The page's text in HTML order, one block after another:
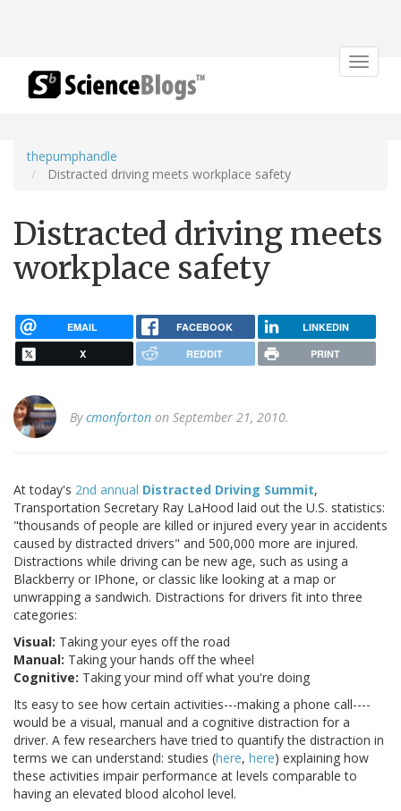
Toggle
thepumphandle
Distracted driving meets workplace safety
Distracted driving meets
workplace safety
EMAIL FACEBOOK LINKEDIN
X REDDIT PRINT
Bycmonforton on September 21, 2010.
At today's 2nd annual Distracted Driving Summit,
Transportation Secretary Ray LaHood laid out the U.S. statistics:
"thousands of people are killed or injured every year in accidents
caused by distracted drivers" and 500,000 more are injured.
Distractions while driving can be new age, such as using a
Blackberry or IPhone, or classic like looking at a map or
unwrapping a sandwich. Distractions for drivers fit into three
categories:
Visual: Taking your eyes off the road
Manual: Taking your hands off the wheel
Cognitive: Taking your mind off what you're doing
Its easy to see how certain activities---making a phone call----
would be a visual, manual and a cognitive distraction for a
driver. A few researchers have tried to quantify the distraction in
terms we can understand: studies (here, here) explaining how
these activities impair performance at levels comparable to
having an elevated blood alcohol level.